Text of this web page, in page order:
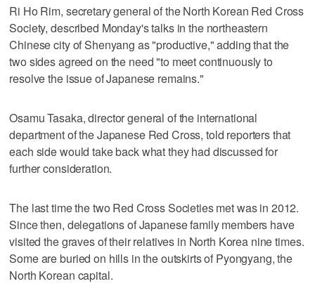
Ri Ho Rim, secretary general of the North Korean Red Cross
Society, described Monday's talks in the northeastern
Chinese city of Shenyang as "productive," adding that the
two sides agreed on the need "to meet continuously to
resolve the issue of Japanese remains."
Osamu Tasaka, director general of the international
department of the Japanese Red Cross, told reporters that
each side would take back what they had discussed for
further consideration.
The last time the two Red Cross Societies met was in 2012.
Since then, delegations of Japanese family members have
visited the graves of their relatives in North Korea nine times.
Some are buried on hills in the outskirts of Pyongyang, the
North Korean capital.